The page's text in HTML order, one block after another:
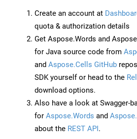
Create an account at
quota & authorization details
Get Aspose.Words and
for Java source code from
and Aspose.Cells GitHub
SDK yourself or head to the
download options.
Also have a look at Swagger-
for Aspose.Words and
about the REST API.